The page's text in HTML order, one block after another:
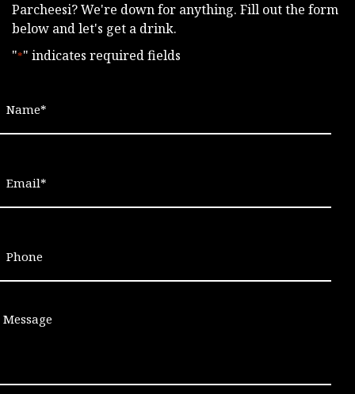
Parcheesi? We're down for anything. Fill out the form
below and let's get a drink.
"*" indicates required fields